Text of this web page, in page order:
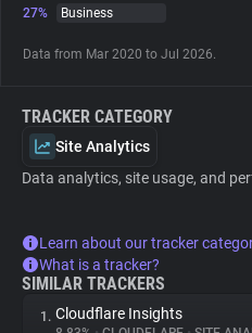
Websites
Tracking Reach
27%
Business
Data from Mar 2020 to Jul 2026.
TRACKER CATEGORY
Site Analytics
Data analytics, site usage, and
Learn about our tracker
What is a tracker?
SIMILAR TRACKERS
1. Cloudflare Insights